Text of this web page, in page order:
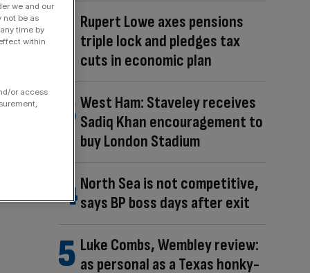
Rupert Lowe axes pensions
triple lock and pledges tax
cuts in economic plan
West Ham: Staveley receives
Sadiq Khan encouragement to
buy London Stadium
North Sea is not competitive,
says BP boss days after exit
Luke Combs, Wembley review:
as personal as a Texas honky-
we and our
not be as
time by
within
or access